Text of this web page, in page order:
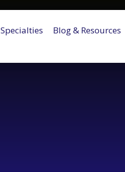
Specialties Blog & Resources